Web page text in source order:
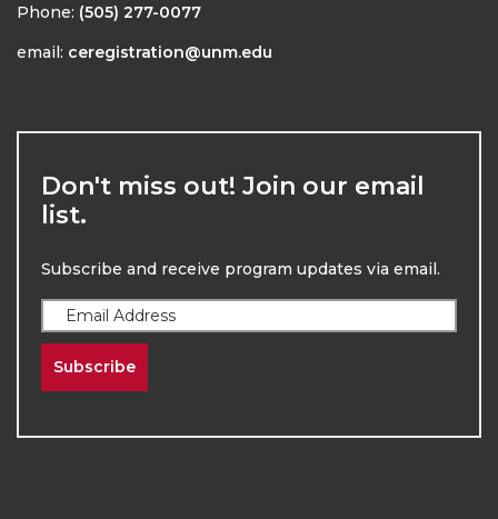
Phone: (505) 277-0077
email: ceregistration@unm.edu
Don't miss out! Join our email
list.
Subscribe and receive program updates via email.
Subscribe